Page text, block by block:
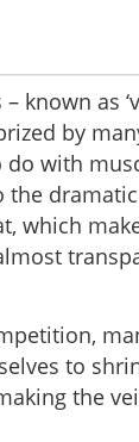
known as
by
with
the
which
to
the